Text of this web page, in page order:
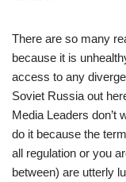
There are so many
because it is
access to any
Soviet Russia out
Media Leaders don’t
do it because the
all regulation or you
between) are utterly